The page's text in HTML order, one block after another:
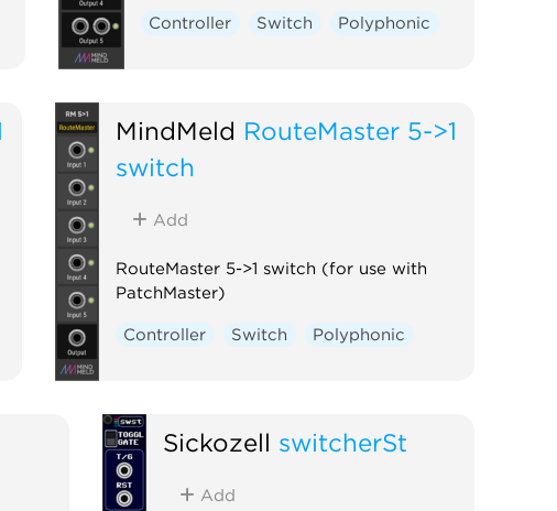
Controller Switch Polyphonic
MindMeld RouteMaster 5->1
switch
Add
RouteMaster 5->1 switch (for use with
PatchMaster)
Controller Switch Polyphonic
Sickozell switcherSt
Add